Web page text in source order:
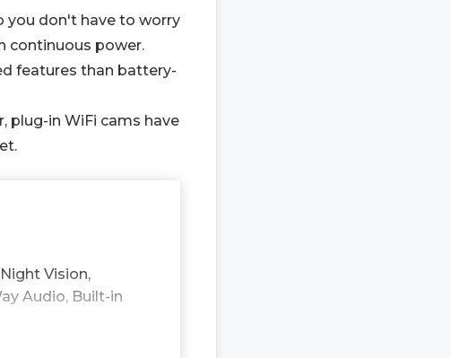
you don't have to worry
continuous power.
features than battery-
plug-in WiFi cams have
Vision,
Audio, Built-in